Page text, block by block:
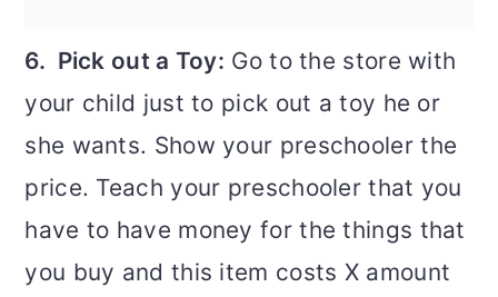
6. Pick out a Toy: Go to the store with
your child just to pick out a toy he or
she wants. Show your preschooler the
price. Teach your preschooler that you
have to have money for the things that
you buy and this item costs X amount